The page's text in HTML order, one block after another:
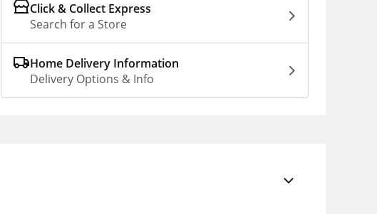
Click & Collect Express
Search for a Store
Home Delivery Information
Delivery Options & Info